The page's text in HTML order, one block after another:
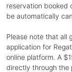
reservation booked
be automatically
Please note that all
application for
online platform. A
directly through the